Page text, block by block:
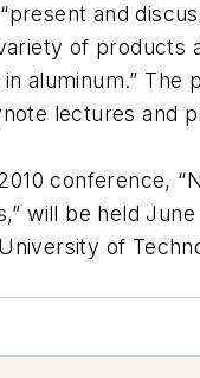
and
of products
aluminum.” The
lectures and
conference,
will be held
of